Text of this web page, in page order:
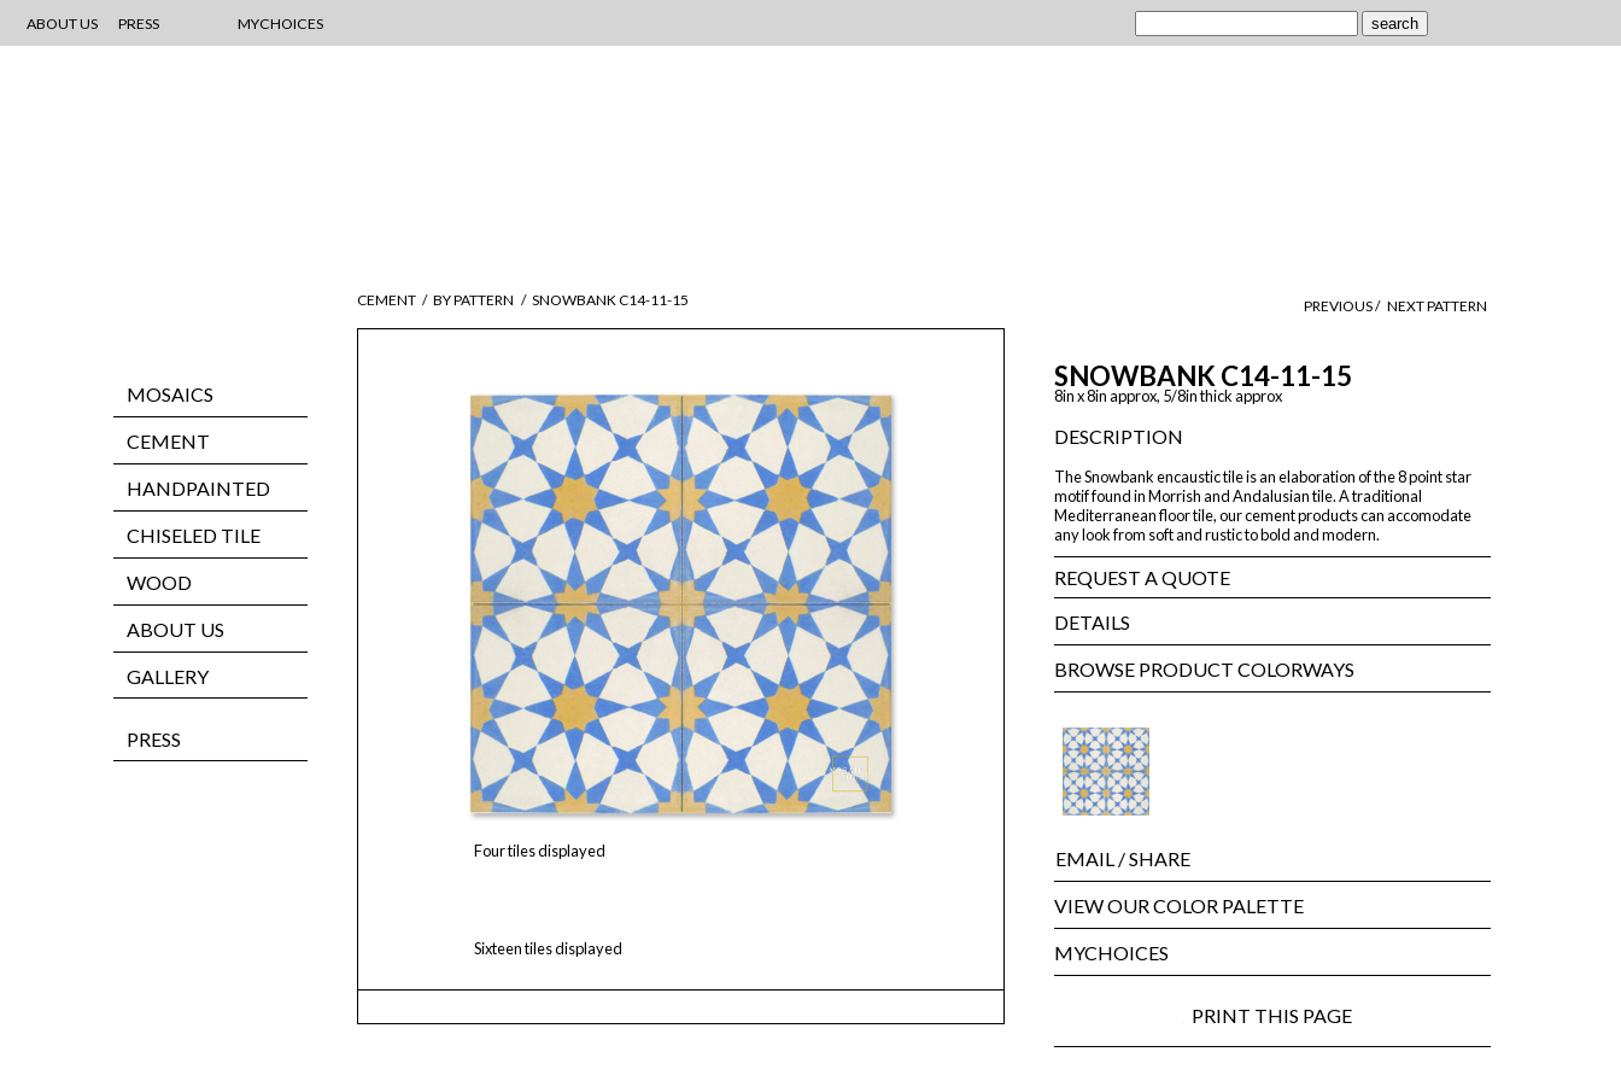
ABOUT US PRESS MYCHOICES
MOSAICS
CEMENT
HANDPAINTED
CHISELED TILE
WOOD
ABOUT US
GALLERY
PRESS
CEMENT / BY PATTERN / SNOWBANK C14-11-15
Four tiles displayed
Sixteen tiles displayed
PREVIOUS / NEXT PATTERN
SNOWBANK C14-11-15
8in x 8in approx, 5/8in thick approx
DESCRIPTION
The Snowbank encaustic tile is an elaboration of the 8 point star
motif found in Morrish and Andalusian tile. A traditional
Mediterranean floor tile, our cement products can accomodate
any look from soft and rustic to bold and modern.
REQUEST A QUOTE
DETAILS
BROWSE PRODUCT COLORWAYS
EMAIL/ SHARE
VIEW OUR COLOR PALETTE
MYCHOICES
PRINT THIS PAGE